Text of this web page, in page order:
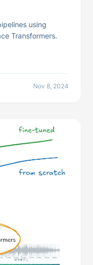
using
Transformers.
Nov 8, 2024